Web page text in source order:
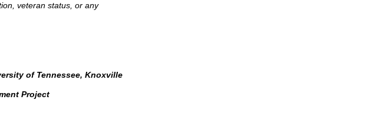
veteran status, or any
of Tennessee, Knoxville
Project